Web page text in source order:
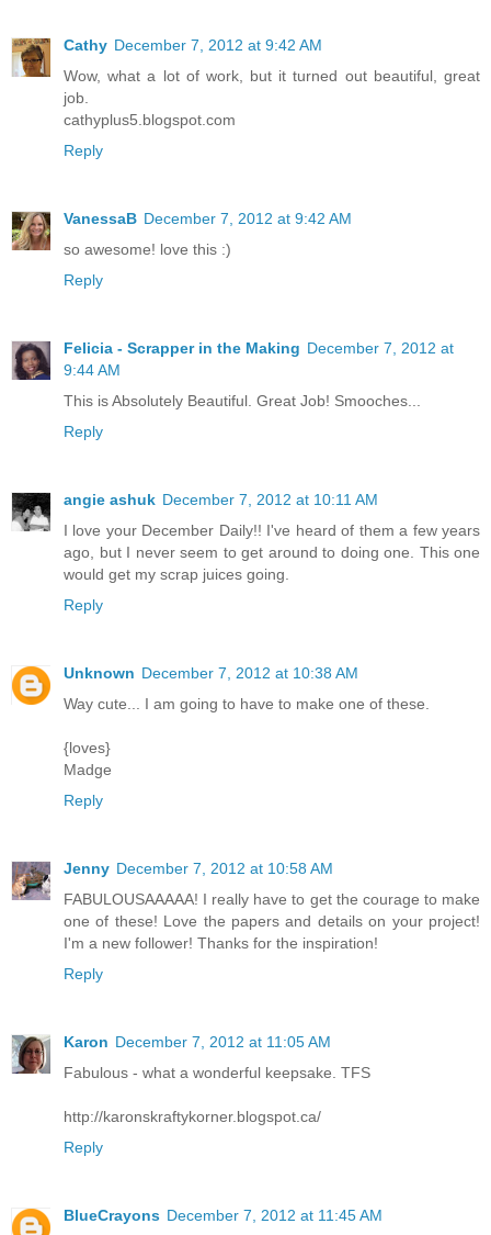
Cathy December 7, 2012 at 9:42 AM
Wow, what a lot of work, but it turned out beautiful, great
job.
cathyplus5.blogspot.com
Reply
VanessaB December 7, 2012 at 9:42 AM
so awesome! love this :)
Reply
Felicia - Scrapper in the Making December 7, 2012 at
9:44 AM
This is Absolutely Beautiful. Great Job! Smooches...
Reply
angie ashuk December 7, 2012 at 10:11 AM
I love your December Daily!! I've heard of them a few years
ago, but I never seem to get around to doing one. This one
would get my scrap juices going.
Reply
Unknown December 7, 2012 at 10:38 AM
Way cute... I am going to have to make one of these.
{loves}
Madge
Reply
Jenny December 7, 2012 at 10:58 AM
FABULOUSAAAAA! I really have to get the courage to make
one of these! Love the papers and details on your project!
I'm a new follower! Thanks for the inspiration!
Reply
Karon December 7, 2012 at 11:05 AM
Fabulous - what a wonderful keepsake. TFS
http://karonskraftykorner.blogspot.ca/
Reply
BlueCrayons December 7, 2012 at 11:45 AM